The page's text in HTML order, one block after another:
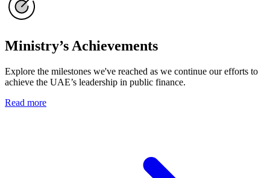
Ministry’s Achievements
Explore the milestones we've reached as we continue our efforts to
achieve the UAE’s leadership in public finance.
Read more